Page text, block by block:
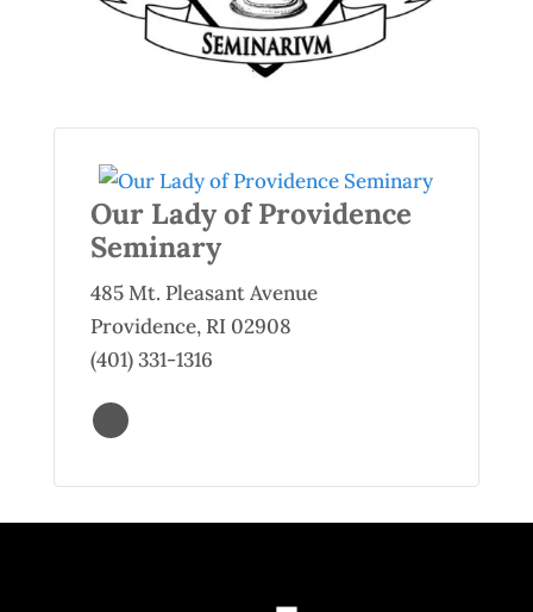
Our Lady of Providence
Seminary
485 Mt. Pleasant Avenue
Providence, RI 02908
(401) 331-1316